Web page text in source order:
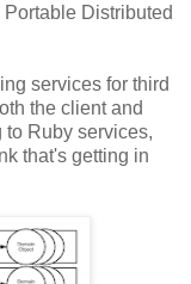
Distributed
services for third
the client and
to Ruby services,
that's getting in